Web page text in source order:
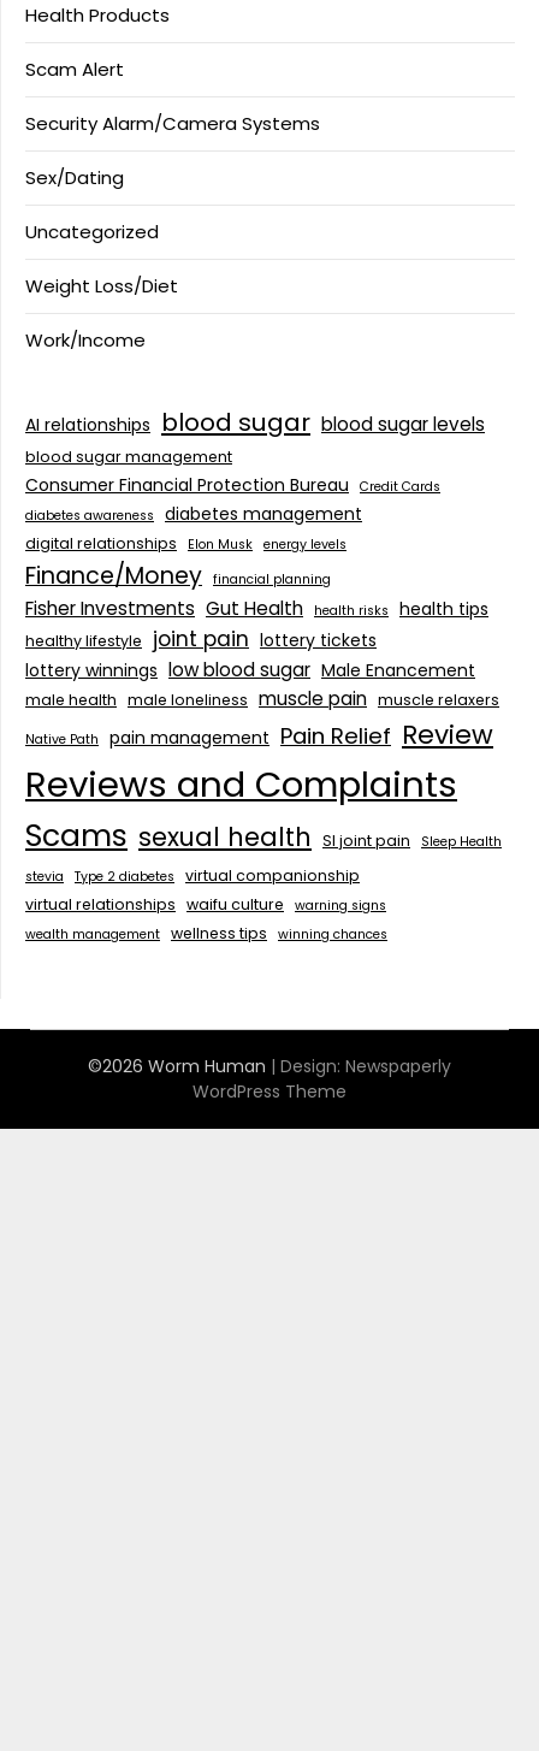
Health Products
Scam Alert
Security Alarm/Camera Systems
Sex/Dating
Uncategorized
Weight Loss/Diet
Work/Income
AI relationships blood sugar blood sugar levels
blood sugar management
Consumer Financial Protection Bureau
Credit Cards
diabetes awareness
diabetes management
digital relationships Elon Musk energy levels
Finance/Money financial planning
Fisher Investments Gut Health health risks health tips
healthy lifestyle joint pain lottery tickets
lottery winnings low blood sugar Male Enancement
male health male loneliness muscle pain muscle relaxers
Native Path pain management Pain Relief Review
Reviews and Complaints
Scams sexual health SI joint pain
Sleep Health
stevia
Type 2 diabetes
virtual companionship
virtual relationships waifu culture
warning signs
wealth management wellness tips winning chances
©2026 Worm Human | Design: Newspaperly
WordPress Theme